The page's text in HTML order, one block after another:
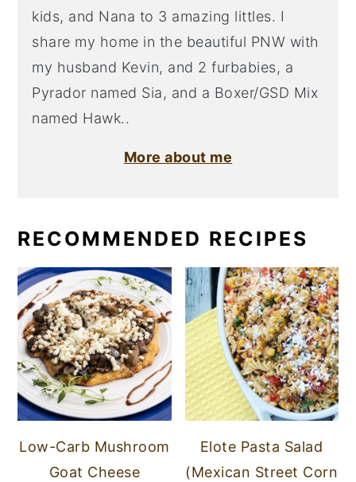
kids, and Nana to 3 amazing littles. I
share my home in the beautiful PNW with
my husband Kevin, and 2 furbabies, a
Pyrador named Sia, and a Boxer/GSD Mix
named Hawk..
More about me
RECOMMENDED RECIPES
Low-Carb Mushroom
Goat Cheese
Elote Pasta Salad
(Mexican Street Corn